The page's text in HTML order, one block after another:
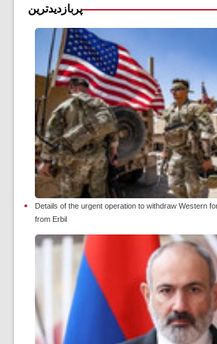
پربازدیدترین
Details of the urgent operation to withdraw Western
from Erbil